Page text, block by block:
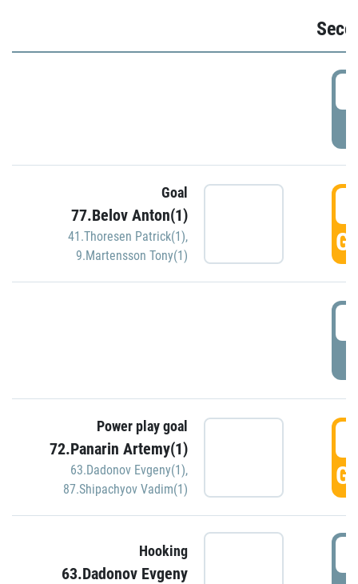
Goal
77.Belov Anton(1)
41.Thoresen Patrick(1),
9.Martensson Tony(1)
Power play goal
72.Panarin Artemy(1)
63.Dadonov Evgeny(1),
87.Shipachyov Vadim(1)
Hooking
63.Dadonov Evgeny